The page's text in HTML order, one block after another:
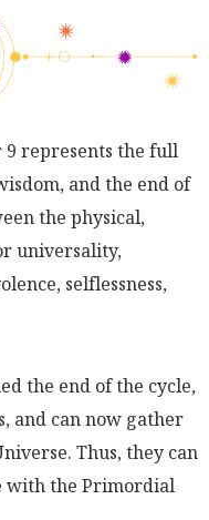
represents the full
and the end of
the physical,
universality,
selflessness,
the end of the cycle,
and can now gather
Thus, they can
with the Primordial